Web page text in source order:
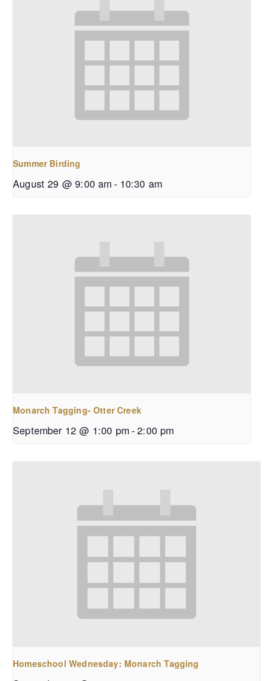
Summer Birding
August 29 @ 9:00 am- 10:30 am
Monarch Tagging- Otter Creek
September 12 @ 1:00 pm-2:00 pm
Homeschool Wednesday: Monarch Tagging